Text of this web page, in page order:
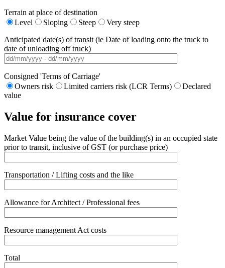
Terrain at place of destination
Level
Sloping Steep
Very steep
Anticipated date(s) of transit (ie Date of loading onto the truck to
date of unloading off truck)
Consigned 'Terms of Carriage'
Owners risk
Limited carriers risk (LCR Terms)
Declared
value
Value for insurance cover
Market Value being the value of the building(s) in an occupied state
prior to transit, inclusive of GST (or purchase price)
Transportation / Lifting costs and the like
Allowance for Architect / Professional fees
Resource management Act costs
Total